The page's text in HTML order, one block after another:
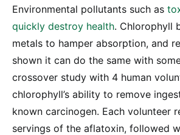
Environmental pollutants such as
quickly destroy health. Chlorophyll
metals to hamper absorption, and
shown it can do the same with
crossover study with 4 human
chlorophyll’s ability to remove
known carcinogen. Each volunteer
servings of the aflatoxin, followed